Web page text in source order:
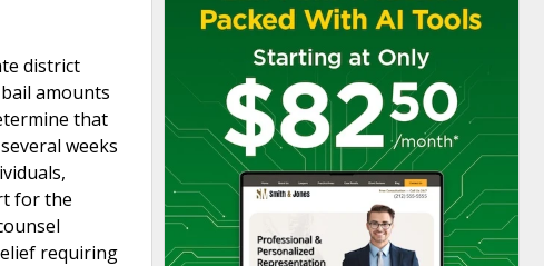
district
amounts
that
weeks
for the
requiring